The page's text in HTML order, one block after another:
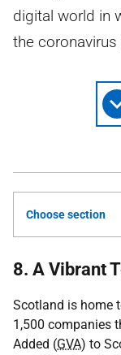
digital world in
the
Choose section
8. A Vibrant
Scotland is home
1,500 companies
Added (GVA) to